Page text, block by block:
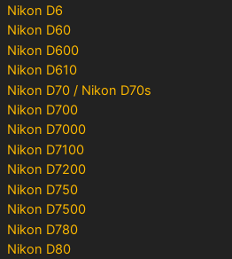
Nikon D6
Nikon D60
Nikon D600
Nikon D610
Nikon D70 / Nikon D70s
Nikon D700
Nikon D7000
Nikon D7100
Nikon D7200
Nikon D750
Nikon D7500
Nikon D780
Nikon D80